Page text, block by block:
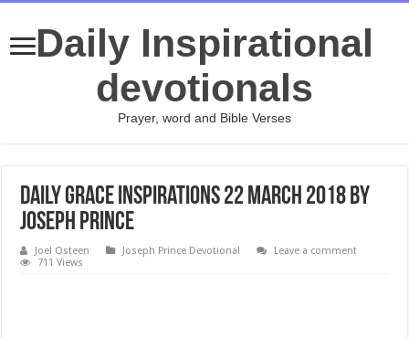
Daily Inspirational
devotionals
Prayer, word and Bible Verses
Daily Grace Inspirations 22 March 2018 By
Joseph Prince
Joel Osteen Joseph Prince Devotional
Leave a comment
711 Views